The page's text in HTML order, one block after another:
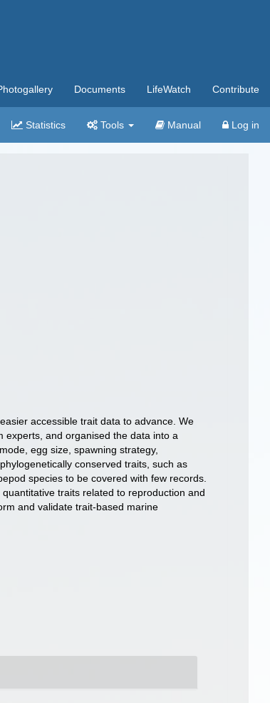
Documents LifeWatch Contribute
Statistics Tools Manual Log in
accessible trait data to advance. We
experts, and organised the data into a
egg size, spawning strategy,
conserved traits, such as
species to be covered with few records.
traits related to reproduction and
and validate trait-based marine